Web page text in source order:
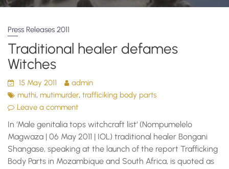
Press Releases 2011
Traditional healer defames
Witches
15 May 2011
admin
muthi, mutimurder,trafficiking body parts
Leave a comment
In ‘Male genitalia tops witchcraft list‘ (Nompumelelo
Magwaza | 06 May 2011 | IOL) traditional healer Bongani
Shangase, speaking at the launch of the report Trafficking
Body Parts in Mozambique and South Africa, is quoted as